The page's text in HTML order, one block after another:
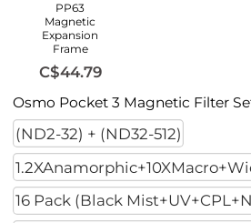
PP63
Magnetic
Expansion
Frame
C$44.79
Osmo Pocket 3 Magnetic Filter
(ND2-32) + (ND32-512)
16 Pack (Black